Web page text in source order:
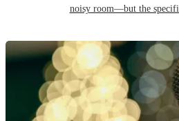
noisy room—but the